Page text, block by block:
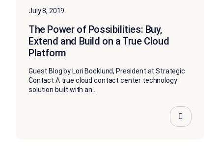
July 8, 2019
The Power of Possibilities: Buy,
Extend and Build on a True Cloud
Platform
Guest Blog by Lori Bocklund, President at Strategic
Contact A true cloud contact center technology
solution built with an...